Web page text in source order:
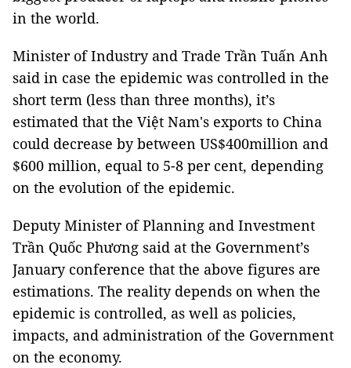
in the world.
Minister of Industry and Trade Trần Tuấn Anh
said in case the epidemic was controlled in the
short term (less than three months), it’s
estimated that the Việt Nam's exports to China
could decrease by between US$400million and
$600 million, equal to 5-8 per cent, depending
on the evolution of the epidemic.
Deputy Minister of Planning and Investment
Trần Quốc Phương said at the Government’s
January conference that the above figures are
estimations. The reality depends on when the
epidemic is controlled, as well as policies,
impacts, and administration of the Government
on the economy.